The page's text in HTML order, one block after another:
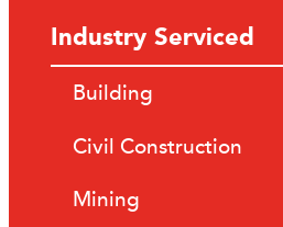
Industry Serviced
Building
Civil Construction
Mining